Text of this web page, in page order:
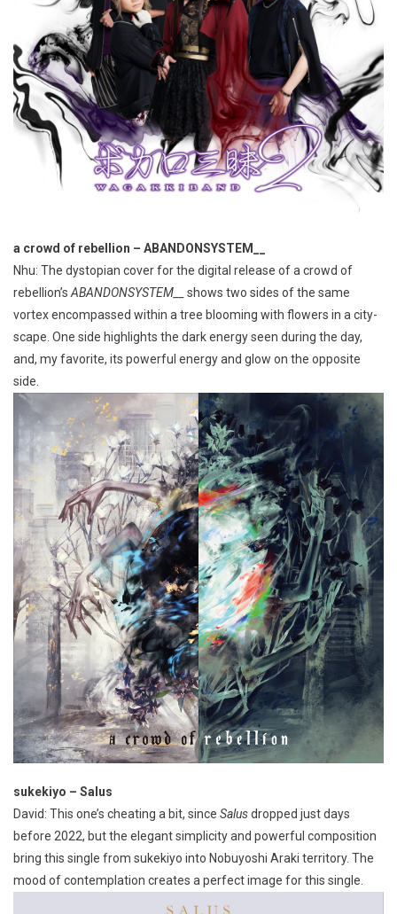
a crowd of rebellion – ABANDONSYSTEM__
Nhu: The dystopian cover for the digital release of a crowd of
rebellion’s ABANDONSYSTEM__
shows two sides of the same
vortex encompassed within a tree blooming with flowers in a city-
scape. One side highlights the dark energy seen during the day,
and, my favorite, its powerful energy and glow on the opposite
side.
sukekiyo – Salus
David: This one’s cheating a bit, since Salusdropped just days
before 2022, but the elegant simplicity and powerful composition
bring this single from sukekiyo into Nobuyoshi Araki territory. The
mood of contemplation creates a perfect image for this single.